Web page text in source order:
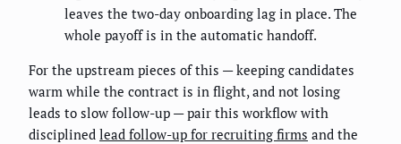
leaves the two-day onboarding lag in place. The
whole payoff is in the automatic handoff.
For the upstream pieces of this — keeping candidates
warm while the contract is in flight, and not losing
leads to slow follow-up — pair this workflow with
disciplined lead follow-up for recruiting firms and the